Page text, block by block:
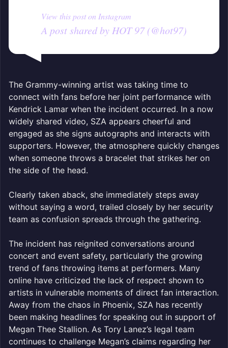
View this post on Instagram
A post shared by HOT 97 (@hot97)
The Grammy-winning artist was taking time to
connect with fans before her joint performance with
Kendrick Lamar when the incident occurred. In a now
widely shared video, SZA appears cheerful and
engaged as she signs autographs and interacts with
supporters. However, the atmosphere quickly changes
when someone throws a bracelet that strikes her on
the side of the head.
Clearly taken aback, she immediately steps away
without saying a word, trailed closely by her security
team as confusion spreads through the gathering.
The incident has reignited conversations around
concert and event safety, particularly the growing
trend of fans throwing items at performers. Many
online have criticized the lack of respect shown to
artists in vulnerable moments of direct fan interaction.
Away from the chaos in Phoenix, SZA has recently
been making headlines for speaking out in support of
Megan Thee Stallion. As Tory Lanez’s legal team
continues to challenge Megan’s claims regarding her